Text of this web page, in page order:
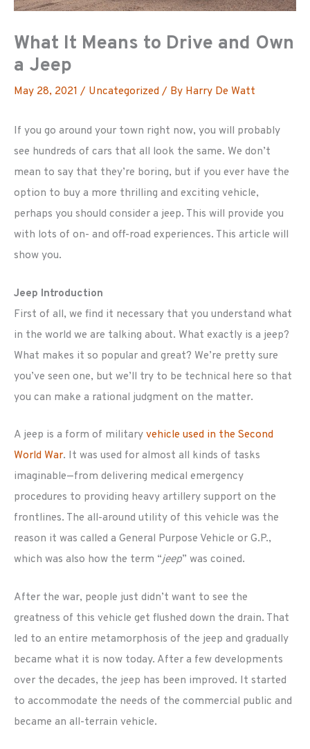
What It Means to Drive and Own
a Jeep
May 28, 2021 / Uncategorized / By Harry De Watt
If you go around your town right now, you will probably
see hundreds of cars that all look the same. We don’t
mean to say that they’re boring, but if you ever have the
option to buy a more thrilling and exciting vehicle,
perhaps you should consider a jeep. This will provide you
with lots of on- and off-road experiences. This article will
show you.
Jeep Introduction
First of all, we find it necessary that you understand what
in the world we are talking about. What exactly is a jeep?
What makes it so popular and great? We’re pretty sure
you’ve seen one, but we’ll try to be technical here so that
you can make a rational judgment on the matter.
A jeep is a form of military vehicle used in the Second
World War. It was used for almost all kinds of tasks
imaginable—from delivering medical emergency
procedures to providing heavy artillery support on the
frontlines. The all-around utility of this vehicle was the
reason it was called a General Purpose Vehicle or G.P.,
which was also how the term “jeep” was coined.
After the war, people just didn’t want to see the
greatness of this vehicle get flushed down the drain. That
led to an entire metamorphosis of the jeep and gradually
became what it is now today. After a few developments
over the decades, the jeep has been improved. It started
to accommodate the needs of the commercial public and
became an all-terrain vehicle.